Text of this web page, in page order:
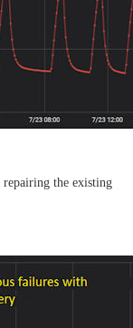
repairing the existing